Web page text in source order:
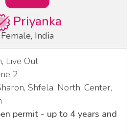
Priyanka
Female, India
Live Out
2
Shfela, North, Center,
permit - up to 4 years and